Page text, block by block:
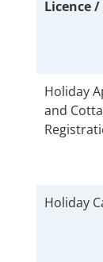
Licence
Holiday
and
Holiday